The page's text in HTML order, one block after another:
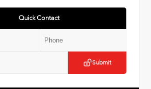
Quick Contact
Submit